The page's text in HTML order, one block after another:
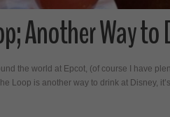
Another Way
the world at Epcot, (of course I have
Loop is another way to drink at Disney,